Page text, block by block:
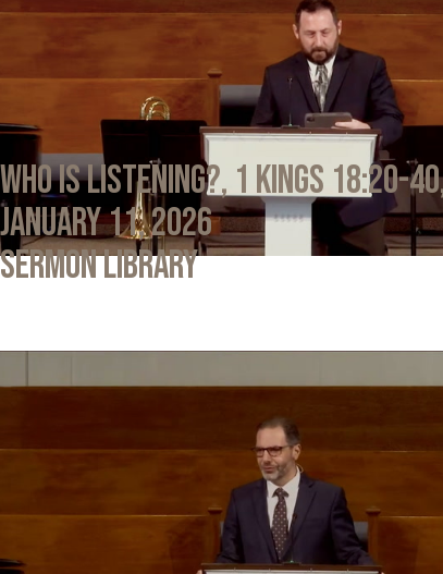
Who Is Listening?, 1 Kings 18:20-
January 11, 2026
Sermon Library